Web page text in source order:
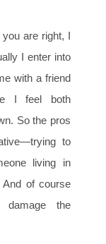
are right, I
I enter into
with a friend
I feel both
So the pros
to
living in
of course
damage the